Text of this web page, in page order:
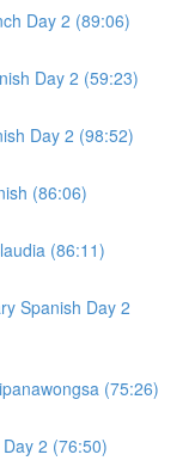
Day 2 (89:06)
Day 2 (59:23)
Day 2 (98:52)
(86:06)
(86:11)
Spanish Day 2
(75:26)
2 (76:50)